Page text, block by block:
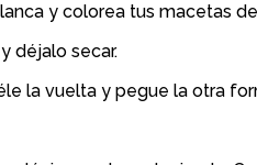
y colorea tus macetas
déjalo secar.
la vuelta y pegue la otra